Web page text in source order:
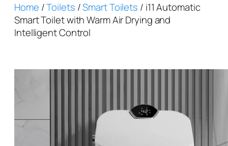
Home
Products
High-End Series ▼
Home /Toilets /Smart Toilets / i11 Automatic
Smart Toilet with Warm Air Drying and
Intelligent Control